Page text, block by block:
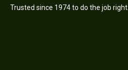
Trusted since 1974 to do the job right.